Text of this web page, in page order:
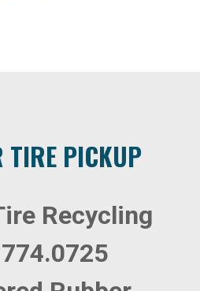
TIRE PICKUP
Recycling